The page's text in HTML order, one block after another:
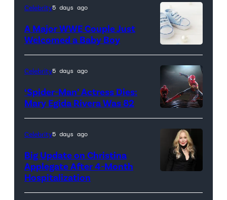
Anthony
Russo,
Robert
Downey
Jr.,
Joe
Russo
Kevin
Feige,
President,
Marvel
Studios
Celebrity5 days ago
A Major WWE Couple Just
Welcomed a Baby Boy
(Credit:
Sony
Pictures)
Celebrity5 days ago
‘Spider-Man’ Actress Dies:
Mary Egida Rivera Was 82
Celebrity5 days ago
Big Update on Christina
Applegate After 4-Month
Hospitalization